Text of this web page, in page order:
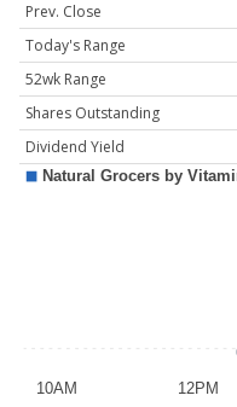
Prev. Close
Today's Range
52wk Range
Shares Outstanding
Dividend Yield